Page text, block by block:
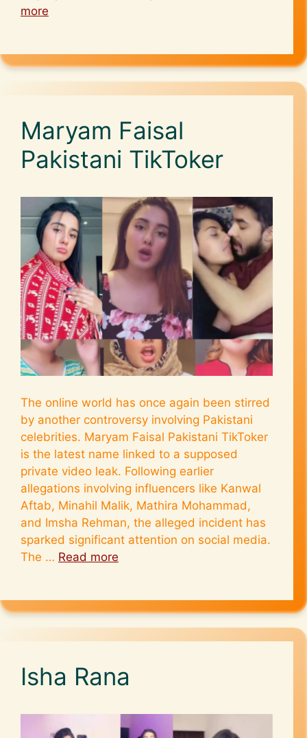
more
Maryam Faisal
Pakistani TikToker
The online world has once again been stirred
by another controversy involving Pakistani
celebrities. Maryam Faisal Pakistani TikToker
is the latest name linked to a supposed
private video leak. Following earlier
allegations involving influencers like Kanwal
Aftab, Minahil Malik, Mathira Mohammad,
and Imsha Rehman, the alleged incident has
sparked significant attention on social media.
The … Read more
Isha Rana